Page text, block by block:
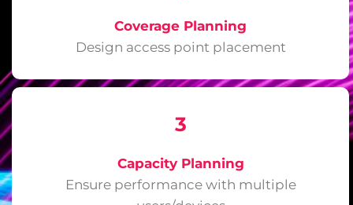
Coverage Planning
Design access point placement
3
Capacity Planning
Ensure performance with multiple